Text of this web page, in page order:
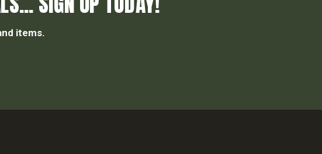
items.